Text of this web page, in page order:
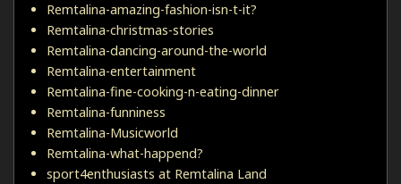
Remtalina-amazing-fashion-isn-t-it?
Remtalina-christmas-stories
Remtalina-dancing-around-the-world
Remtalina-entertainment
Remtalina-fine-cooking-n-eating-dinner
Remtalina-funniness
Remtalina-Musicworld
Remtalina-what-happend?
sport4enthusiasts at Remtalina Land